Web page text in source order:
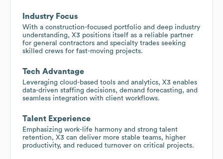
Industry Focus
With a construction-focused portfolio and deep industry
understanding, X3 positions itself as a reliable partner
for general contractors and specialty trades seeking
skilled crews for fast-moving projects.
Tech Advantage
Leveraging cloud-based tools and analytics, X3 enables
data-driven staffing decisions, demand forecasting, and
seamless integration with client workflows.
Talent Experience
Emphasizing work-life harmony and strong talent
retention, X3 can deliver more stable teams, higher
productivity, and reduced turnover on critical projects.